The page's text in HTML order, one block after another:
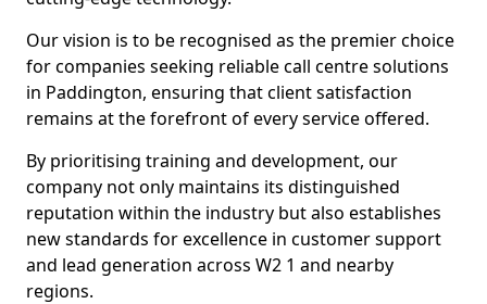
Our vision is to be recognised as the premier choice
for companies seeking reliable call centre solutions
in Paddington, ensuring that client satisfaction
remains at the forefront of every service offered.
By prioritising training and development, our
company not only maintains its distinguished
reputation within the industry but also establishes
new standards for excellence in customer support
and lead generation across W2 1 and nearby
regions.